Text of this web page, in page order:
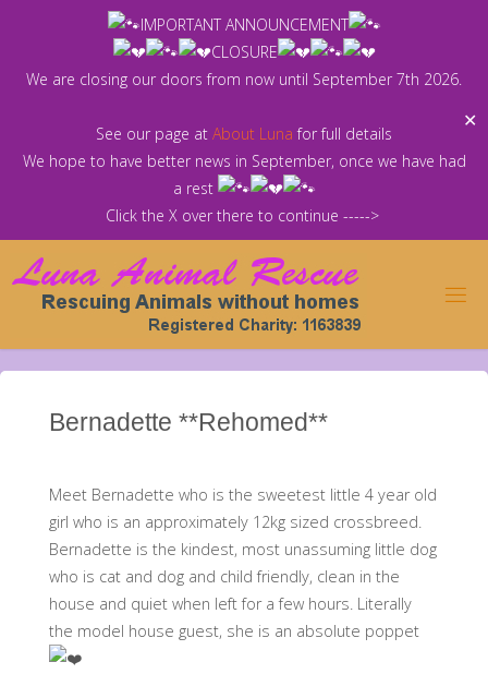
IMPORTANT ANNOUNCEMENT
CLOSURE
We are closing our doors from now until September 7th 2026.
See our page at About Luna for full details
We hope to have better news in September, once we have had
a rest
Click the X over there to continue ----->
✕
Bernadette **Rehomed**
Meet Bernadette who is the sweetest little 4 year old
girl who is an approximately 12kg sized crossbreed.
Bernadette is the kindest, most unassuming little dog
who is cat and dog and child friendly, clean in the
house and quiet when left for a few hours. Literally
the model house guest, she is an absolute poppet